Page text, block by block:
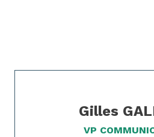
Slide 1 of 2
Gilles
VP